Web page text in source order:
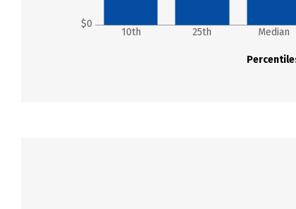
$0
10th 25th Median